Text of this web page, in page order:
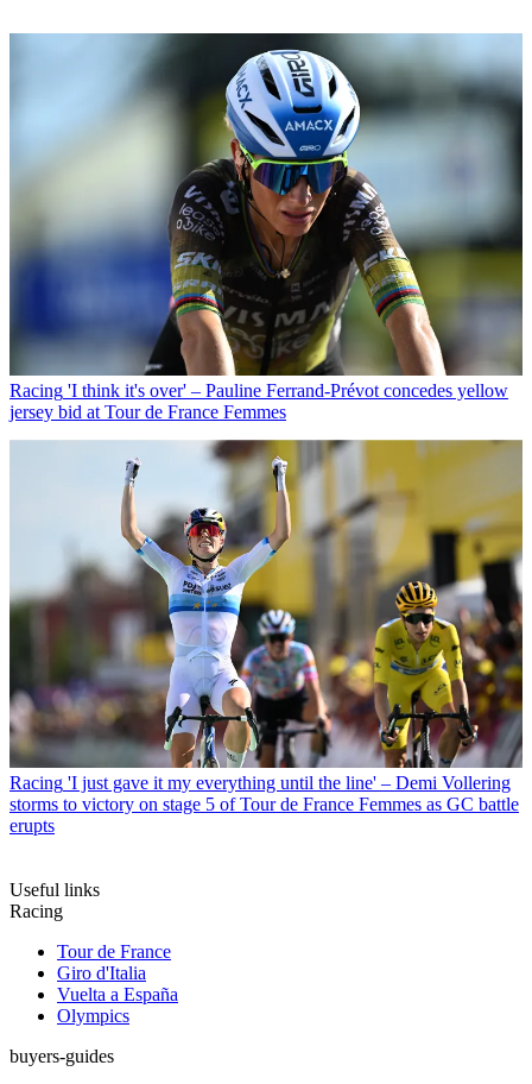
Racing 'I think it's over' – Pauline Ferrand-Prévot concedes yellow
jersey bid at Tour de France Femmes
Racing 'I just gave it my everything until the line' – Demi Vollering
storms to victory on stage 5 of Tour de France Femmes as GC battle
erupts
Useful links
Racing
Tour de France
Giro d'Italia
Vuelta a España
Olympics
buyers-guides